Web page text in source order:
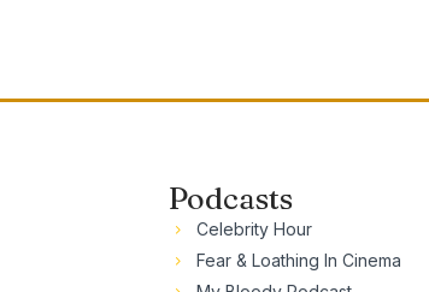
Podcasts
Celebrity Hour
Fear & Loathing In Cinema